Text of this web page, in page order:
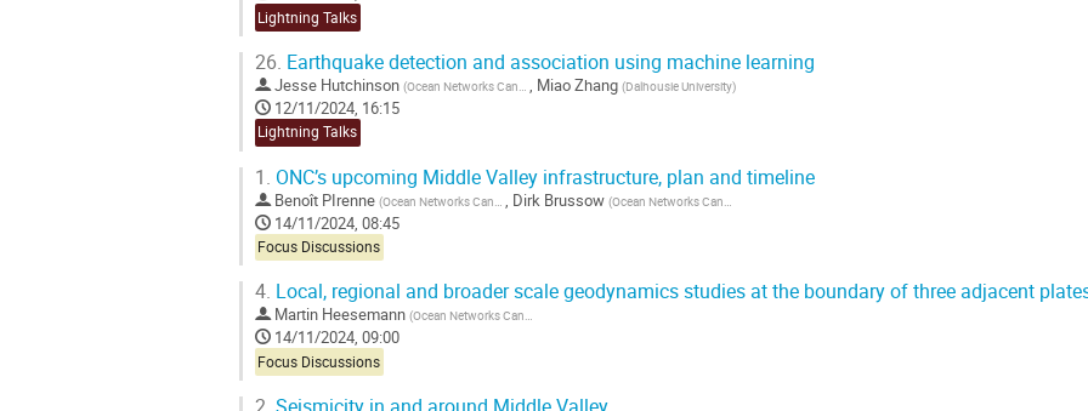
Lightning Talks
26. Earthquake detection and association using machine learning
Jesse Hutchinson (Ocean Networks Canada )
, Miao Zhang (Dalhousie University)
12/11/2024, 16:15
Lightning Talks
1. ONC’s upcoming Middle Valley infrastructure, plan and timeline
Benoît PIrenne (Ocean Networks Canada )
, Dirk Brussow (Ocean Networks Canada
14/11/2024, 08:45
Focus Discussions
4. Local, regional and broader scale geodynamics studies at the boundary of three adjacent
Martin Heesemann (Ocean Networks Canada
14/11/2024, 09:00
Focus Discussions